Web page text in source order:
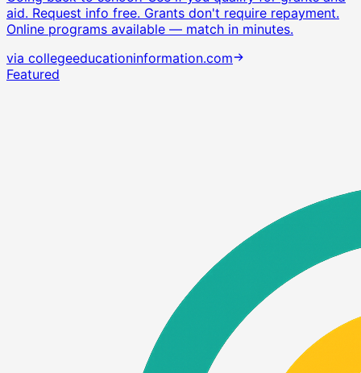
aid. Request info free. Grants don't require repayment.
Online programs available — match in minutes.
via collegeeducationinformation.com
Featured